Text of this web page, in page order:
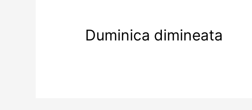
Duminica dimineata